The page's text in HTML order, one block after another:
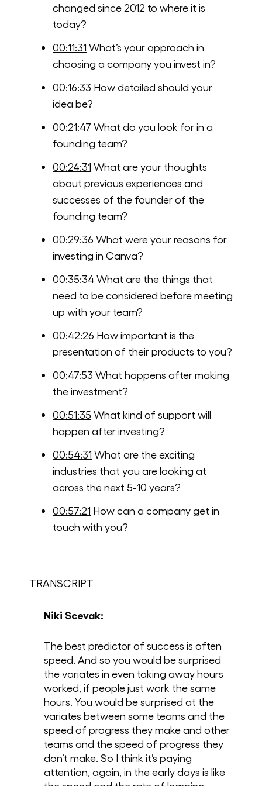
changed since 2012 to where it is
today?
00:11:31 What’s your approach in
choosing a company you invest in?
00:16:33 How detailed should your
idea be?
00:21:47 What do you look for in a
founding team?
00:24:31 What are your thoughts
about previous experiences and
successes of the founder of the
founding team?
00:29:36 What were your reasons for
investing in Canva?
00:35:34 What are the things that
need to be considered before meeting
up with your team?
00:42:26 How important is the
presentation of their products to you?
00:47:53 What happens after making
the investment?
00:51:35 What kind of support will
happen after investing?
00:54:31 What are the exciting
industries that you are looking at
across the next 5-10 years?
00:57:21 How can a company get in
touch with you?
TRANSCRIPT
Niki Scevak:
The best predictor of success is often
speed. And so you would be surprised
the variates in even taking away hours
worked, if people just work the same
hours. You would be surprised at the
variates between some teams and the
speed of progress they make and other
teams and the speed of progress they
don’t make. So I think it’s paying
attention, again, in the early days is like